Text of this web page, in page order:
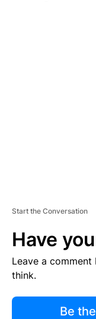
Start the Conversation
Have
Leave a
think.
Be